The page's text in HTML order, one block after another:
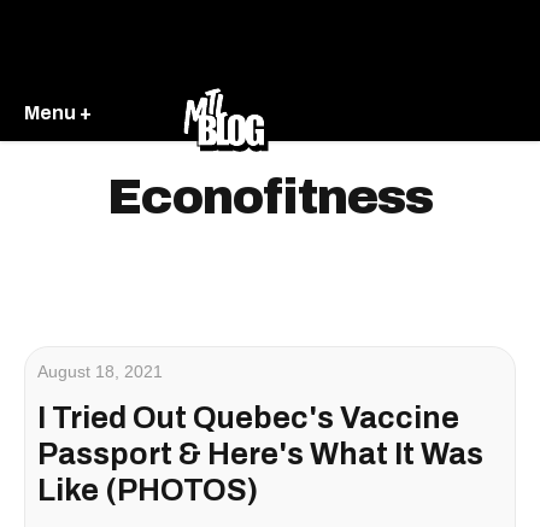
Menu +
Econofitness
August 18, 2021
I Tried Out Quebec's Vaccine
Passport & Here's What It Was
Like (PHOTOS)